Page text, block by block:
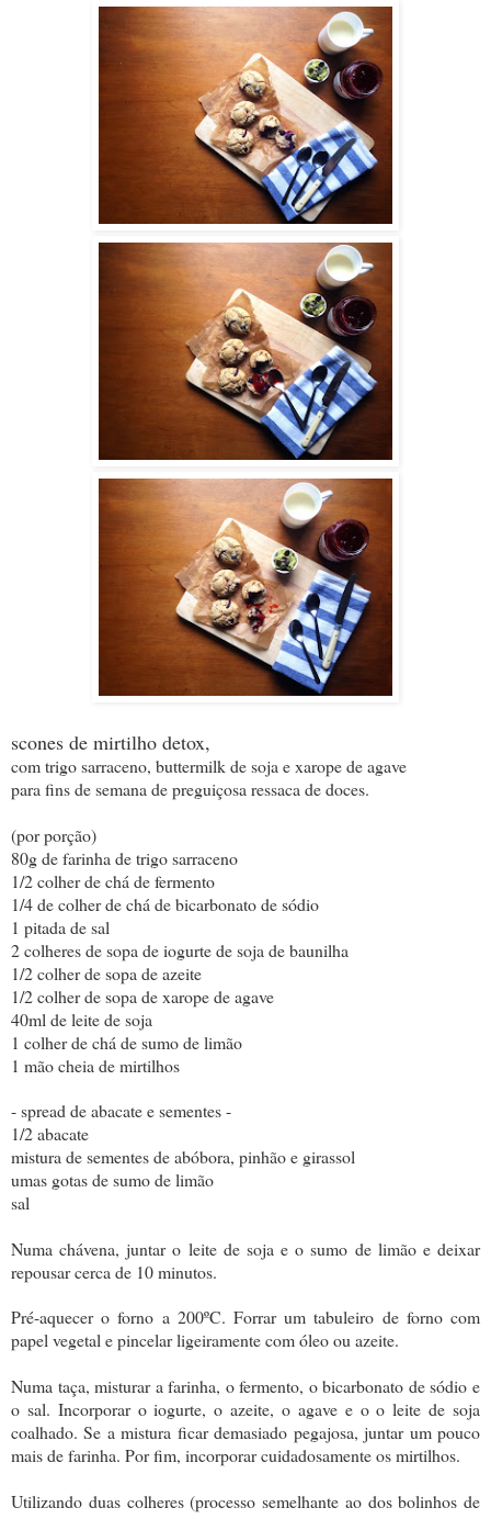
scones de mirtilho detox,
com trigo sarraceno, buttermilk de soja e xarope de agave
para fins de semana de preguiçosa ressaca de doces.
(por porção)
80g de farinha de trigo sarraceno
1/2 colher de chá de fermento
1/4 de colher de chá de bicarbonato de sódio
1 pitada de sal
2 colheres de sopa de iogurte de soja de baunilha
1/2 colher de sopa de azeite
1/2 colher de sopa de xarope de agave
40ml de leite de soja
1 colher de chá de sumo de limão
1 mão cheia de mirtilhos
- spread de abacate e sementes -
1/2 abacate
mistura de sementes de abóbora, pinhão e girassol
umas gotas de sumo de limão
sal
Numa chávena, juntar o leite de soja e o sumo de limão e deixar
repousar cerca de 10 minutos.
Pré-aquecer o forno a 200ºC. Forrar um tabuleiro de forno com
papel vegetal e pincelar ligeiramente com óleo ou azeite.
Numa taça, misturar a farinha, o fermento, o bicarbonato de sódio e
o sal. Incorporar o iogurte, o azeite, o agave e o o leite de soja
coalhado. Se a mistura ficar demasiado pegajosa, juntar um pouco
mais de farinha. Por fim, incorporar cuidadosamente os mirtilhos.
Utilizando duas colheres (processo semelhante ao dos bolinhos de